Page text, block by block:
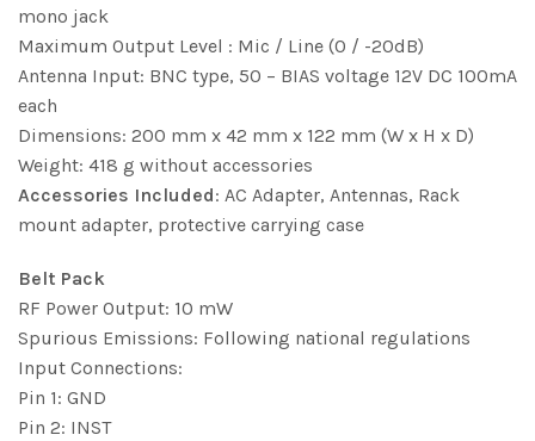
mono jack
Maximum Output Level : Mic / Line (0 / -20dB)
Antenna Input: BNC type, 50 – BIAS voltage 12V DC 100mA
each
Dimensions: 200 mm x 42 mm x 122 mm (W x H x D)
Weight: 418 g without accessories
Accessories Included: AC Adapter, Antennas, Rack
mount adapter, protective carrying case
Belt Pack
RF Power Output: 10 mW
Spurious Emissions: Following national regulations
Input Connections:
Pin 1: GND
Pin 2: INST